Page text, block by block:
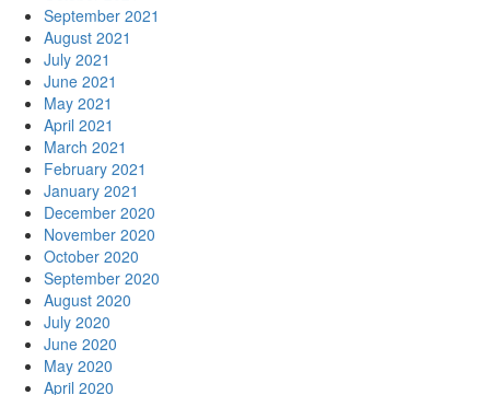
September 2021
August 2021
July 2021
June 2021
May 2021
April 2021
March 2021
February 2021
January 2021
December 2020
November 2020
October 2020
September 2020
August 2020
July 2020
June 2020
May 2020
April 2020